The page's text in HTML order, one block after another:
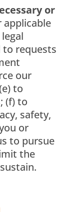
or
applicable
to requests
our
to
(f) to
safety,
or
to pursue
the